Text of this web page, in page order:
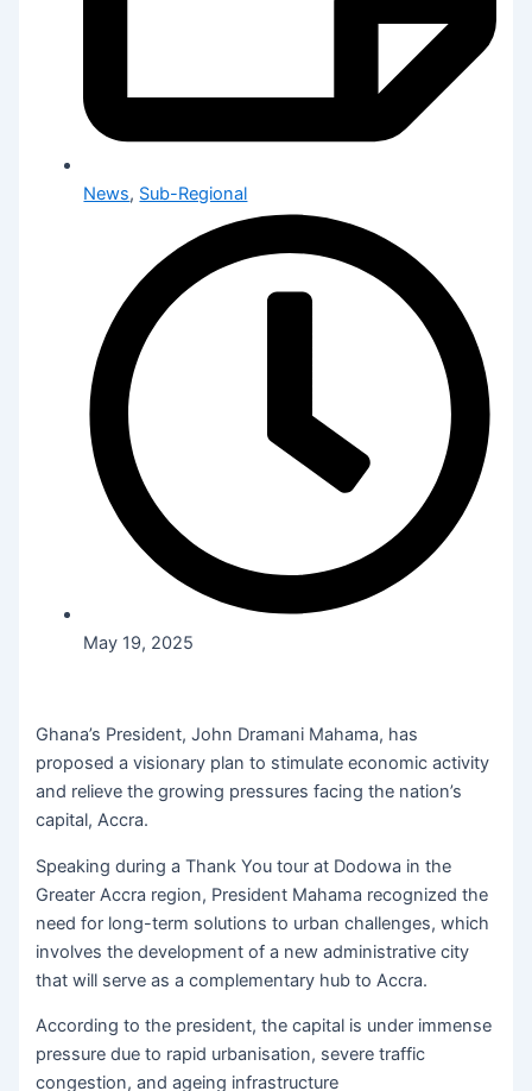
News, Sub-Regional
May 19, 2025
Ghana’s President, John Dramani Mahama, has
proposed a visionary plan to stimulate economic activity
and relieve the growing pressures facing the nation’s
capital, Accra.
Speaking during a Thank You tour at Dodowa in the
Greater Accra region, President Mahama recognized the
need for long-term solutions to urban challenges, which
involves the development of a new administrative city
that will serve as a complementary hub to Accra.
According to the president, the capital is under immense
pressure due to rapid urbanisation, severe traffic
congestion, and ageing infrastructure